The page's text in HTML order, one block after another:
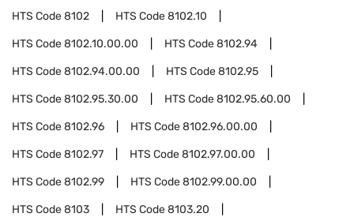
HTS Code8102 HTS Code8102.10
HTS Code8102.10.00.00 HTS Code8102.94
HTS Code8102.94.00.00 HTS Code8102.95
HTS Code8102.95.30.00 HTS Code8102.95.60.00
HTS Code8102.96 HTS Code8102.96.00.00
HTS Code8102.97 HTS Code8102.97.00.00
HTS Code8102.99 HTS Code8102.99.00.00
HTS Code8103 HTS Code8103.20